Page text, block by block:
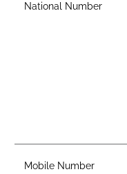
National Number
Mobile Number